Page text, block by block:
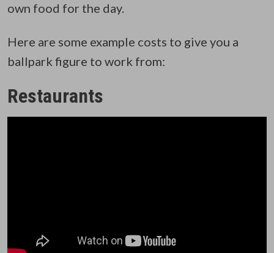
own food for the day.
Here are some example costs to give you a
ballpark figure to work from:
Restaurants